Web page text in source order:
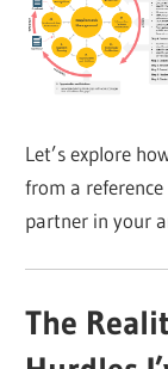
Let’s explore
from a
partner in your
The